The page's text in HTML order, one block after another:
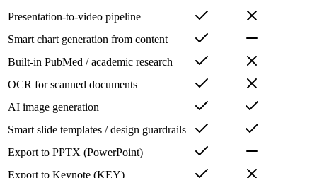
Presentation-to-video pipeline
Smart chart generation from content
Built-in PubMed / academic research
OCR for scanned documents
AI image generation
Smart slide templates / design guardrails
Export to PPTX (PowerPoint)
Export to Keynote (KEY)